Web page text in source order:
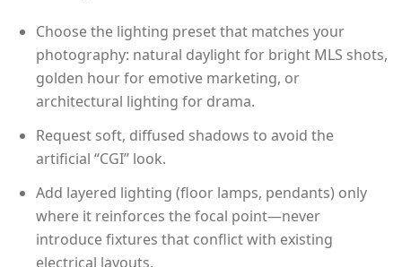
Choose the lighting preset that matches your
photography: natural daylight for bright MLS shots,
golden hour for emotive marketing, or
architectural lighting for drama.
Request soft, diffused shadows to avoid the
artificial “CGI” look.
Add layered lighting (floor lamps, pendants) only
where it reinforces the focal point—never
introduce fixtures that conflict with existing
electrical layouts.